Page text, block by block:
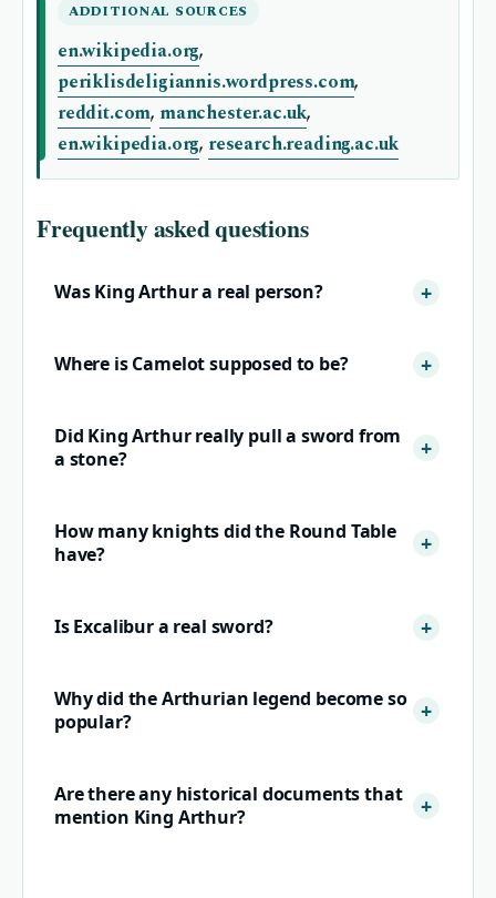
ADDITIONAL SOURCES
en.wikipedia.org,
periklisdeligiannis.wordpress.com,
reddit.com, manchester.ac.uk,
en.wikipedia.org, research.reading.ac.uk
Frequently asked questions
Was King Arthur a real person?
Where is Camelot supposed to be?
Did King Arthur really pull a sword from
a stone?
How many knights did the Round Table
have?
Is Excalibur a real sword?
Why did the Arthurian legend become so
popular?
Are there any historical documents that
mention King Arthur?